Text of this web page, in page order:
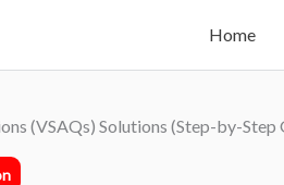
Home
(VSAQs) Solutions (Step-by-Step